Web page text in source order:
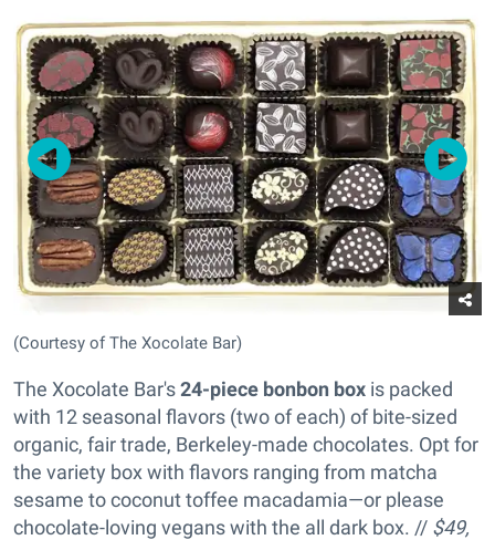
(Courtesy of The Xocolate Bar)
The Xocolate Bar's24-piece bonbon box is packed
with 12 seasonal flavors (two of each) of bite-sized
organic, fair trade, Berkeley-made chocolates. Opt for
the variety box with flavors ranging from matcha
sesame to coconut toffee macadamia—or please
chocolate-loving vegans with the all dark box. // $49,